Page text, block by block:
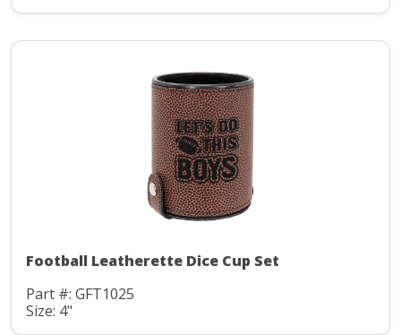
Football Leatherette Dice Cup Set
Part #: GFT1025
Size: 4"